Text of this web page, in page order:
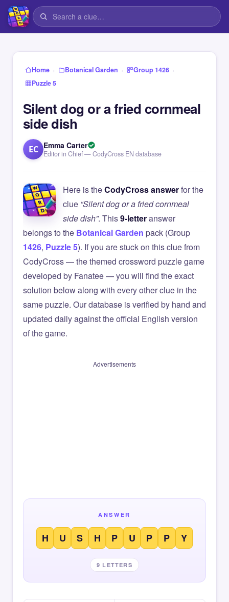
Home › Botanical Garden › Group 1426 ›
Puzzle 5
Silent dog or a fried cornmeal
side dish
EC Emma Carter
Editor in Chief — CodyCross EN database
Here is theCodyCross answerfor the
clue “Silent dog or a fried cornmeal
side dish”. This9-letteranswer
belongs to the Botanical Garden pack (Group
1426, Puzzle 5). If you are stuck on this clue from
CodyCross — the themed crossword puzzle game
developed by Fanatee — you will find the exact
solution below along with every other clue in the
same puzzle. Our database is verified by hand and
updated daily against the official English version
of the game.
Advertisements
ANSWER
H U S H P U P P Y
9 LETTERS